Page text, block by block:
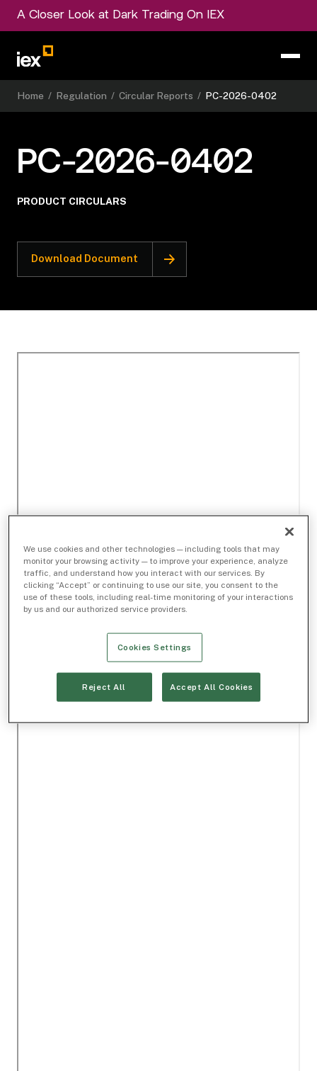
A Closer Look at Dark Trading On IEX
Home / Regulation / Circular Reports / PC-2026-0402
PC-2026-0402
PRODUCT CIRCULARS
Download Document
We use cookies and other technologies — including tools that may
monitor your browsing activity — to improve your experience, analyze
traffic, and understand how you interact with our services. By
clicking “Accept” or continuing to use our site, you consent to the
use of these tools, including real-time monitoring of your interactions
by us and our authorized service providers.
Cookies Settings
Reject All Accept All Cookies